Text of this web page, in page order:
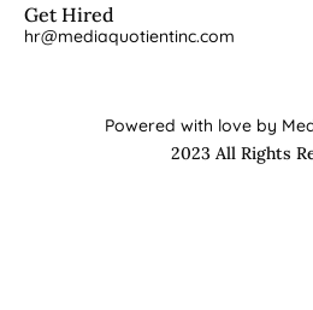
Get Hired
hr@mediaquotientinc.com
Powered with love by
2023 All Rights